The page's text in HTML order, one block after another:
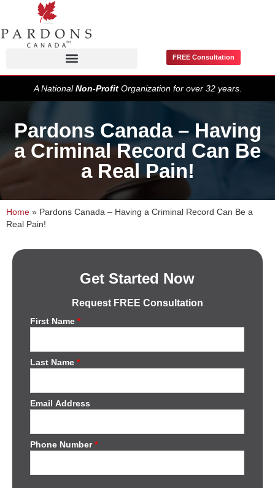
FREE Consultation
A NationalNon-ProfitOrganization for over 32 years.
Pardons Canada – Having
a Criminal Record Can Be
a Real Pain!
Home » Pardons Canada – Having a Criminal Record Can Be a
Real Pain!
Get Started Now
Request FREE Consultation
First Name*
Last Name*
Email Address
Phone Number*